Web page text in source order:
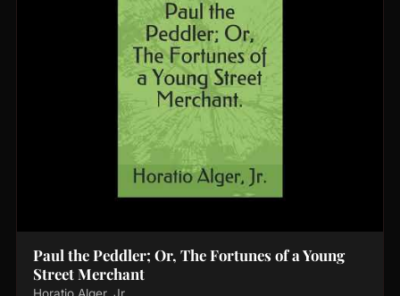
Paul the Peddler; Or, The Fortunes of a Young
Street Merchant